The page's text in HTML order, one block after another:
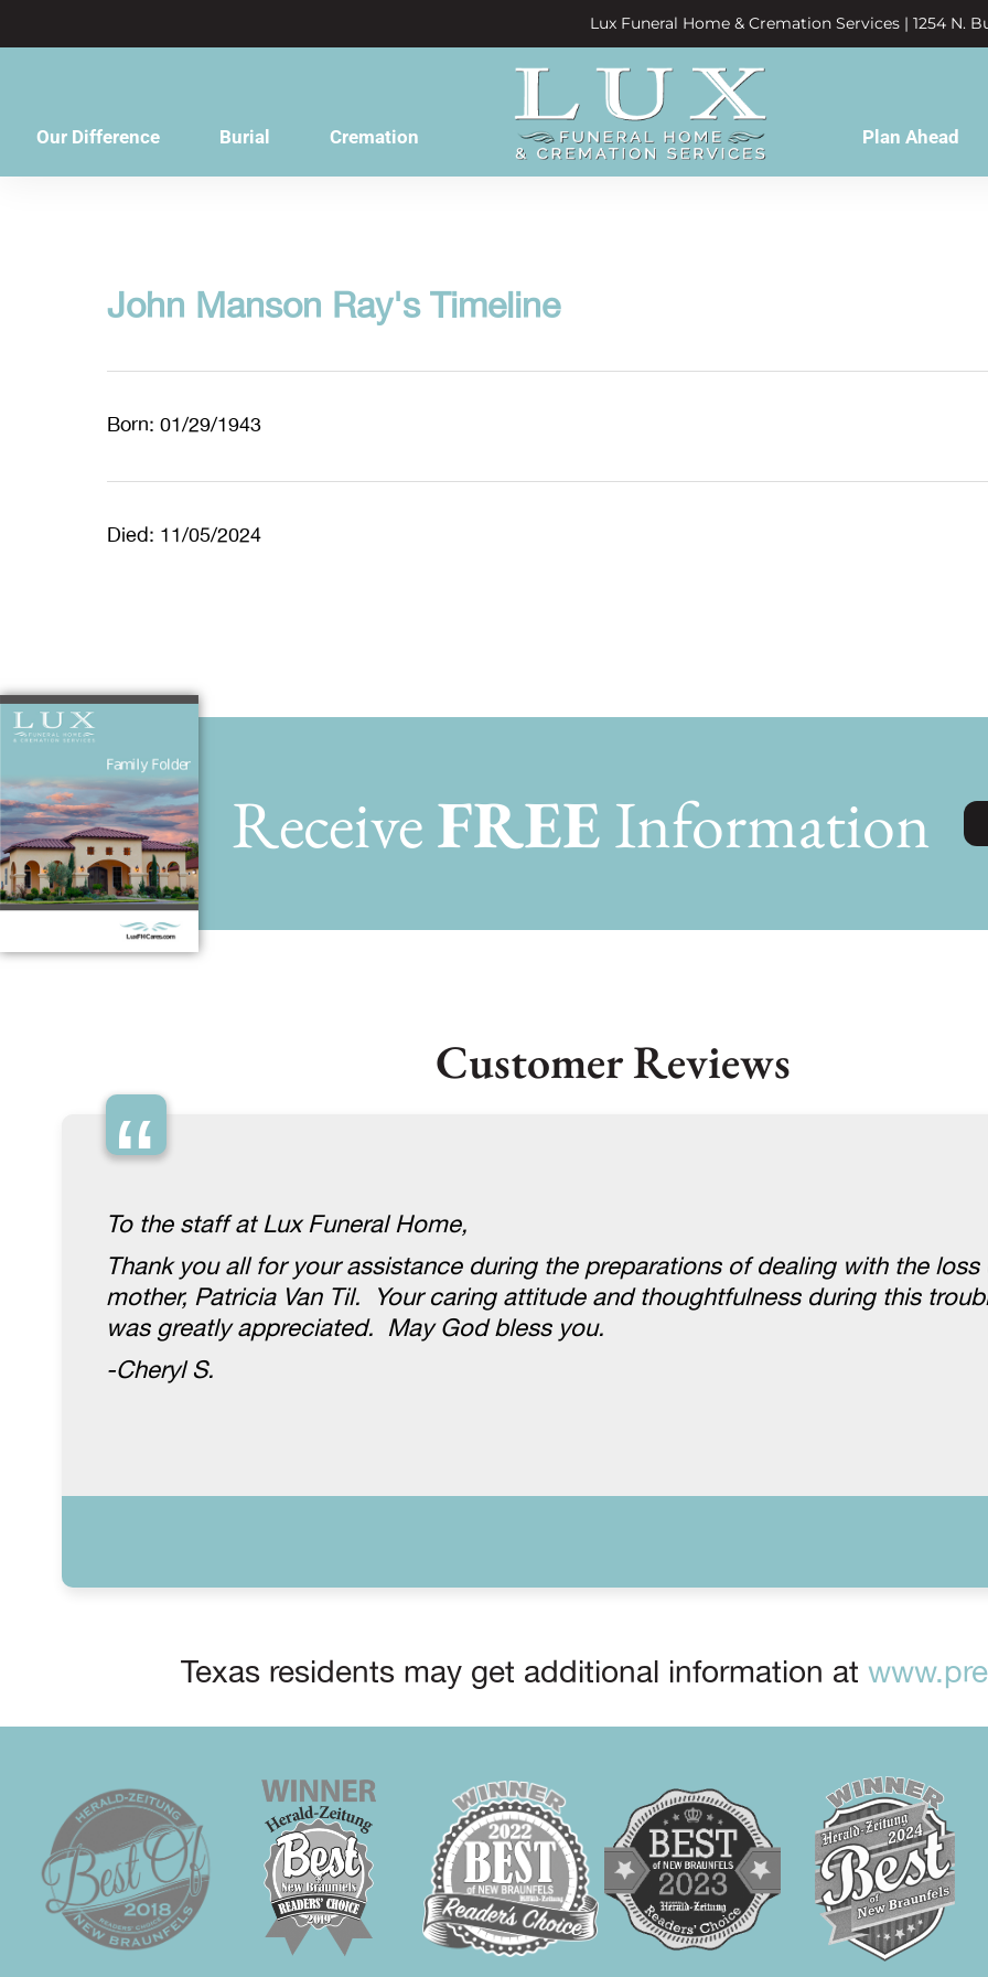
Lux Funeral Home & Cremation Services | 1254 N.
Our Difference Burial Cremation Plan Ahead
John Manson Ray's Timeline
Born: 01/29/1943
Died: 11/05/2024
ReceiveFREEInformation
Customer Reviews
“
To the staff at Lux Funeral Home,
Thank you all for your assistance during the preparations of dealing with the
mother, Patricia Van Til. Your caring attitude and thoughtfulness during this
was greatly appreciated. May God bless you.
-Cheryl S.
Texas residents may get additional information at